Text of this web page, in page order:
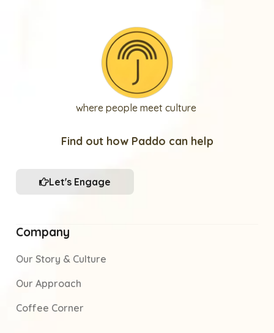
where people meet culture
Find out how Paddo can help
Let's Engage
Company
Our Story & Culture
Our Approach
Coffee Corner